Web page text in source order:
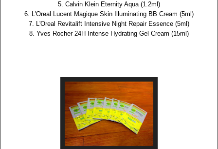
5. Calvin Klein Eternity Aqua (1.2ml)
6. L'Oreal Lucent Magique Skin Illuminating BB Cream (5ml)
7. L'Oreal Revitalift Intensive Night Repair Essence (5ml)
8. Yves Rocher 24H Intense Hydrating Gel Cream (15ml)